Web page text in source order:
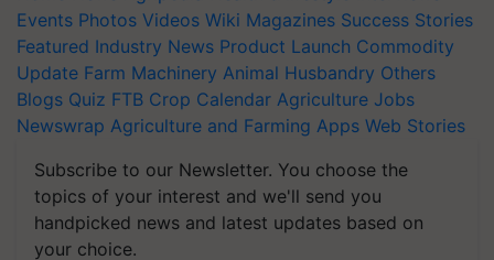
Events Photos Videos Wiki Magazines Success Stories
Featured Industry News Product Launch Commodity
Update Farm Machinery Animal Husbandry Others
Blogs Quiz FTB Crop Calendar Agriculture Jobs
Newswrap Agriculture and Farming Apps Web Stories
Subscribe to our Newsletter. You choose the
topics of your interest and we'll send you
handpicked news and latest updates based on
your choice.